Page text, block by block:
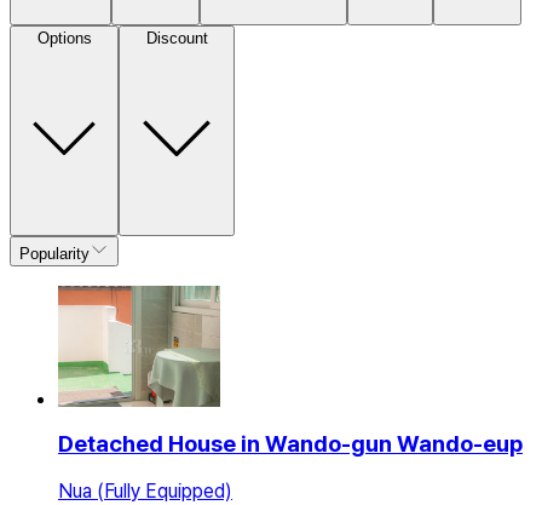
Options Discount
Popularity
Detached House in Wando-gun Wando-eup
Nua (Fully Equipped)